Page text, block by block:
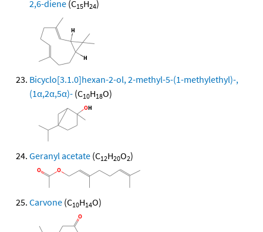
2,6-diene (C15H24)
Bicyclo[3.1.0]hexan-2-ol, 2-methyl-5-(1-methylethyl)-,
(1α,2α,5α)- (C10H18O)
Geranyl acetate (C12H20O2)
Carvone (C10H14O)